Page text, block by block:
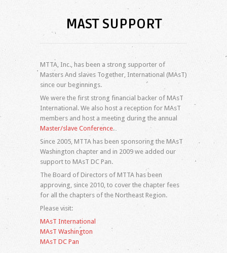
Log in
Comments feed
WordPress.org
MAST SUPPORT
MTTA, Inc., has been a strong supporter of
Masters And slaves Together, International (MAsT)
since our beginnings.
We were the first strong financial backer of MAsT
International. We also host a reception for MAsT
members and host a meeting during the annual
Master/slave Conference.
Since 2005, MTTA has been sponsoring the MAsT
Washington chapter and in 2009 we added our
support to MAsT DC Pan.
The Board of Directors of MTTA has been
approving, since 2010, to cover the chapter fees
for all the chapters of the Northeast Region.
Please visit:
MAsT International
MAsT Washington
MAsT DC Pan